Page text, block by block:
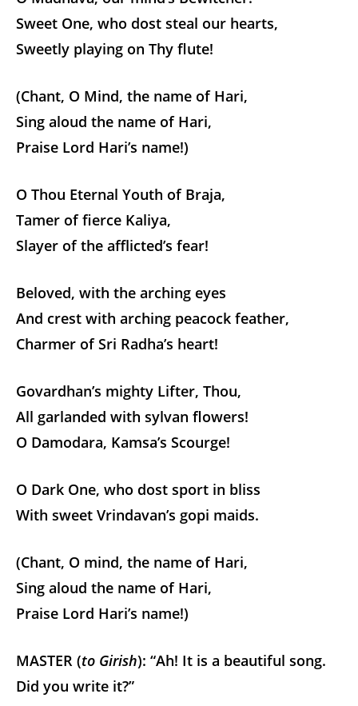
Sweet One, who dost steal our hearts,
Sweetly playing on Thy flute!
(Chant, O Mind, the name of Hari,
Sing aloud the name of Hari,
Praise Lord Hari’s name!)
O Thou Eternal Youth of Braja,
Tamer of fierce Kaliya,
Slayer of the afflicted’s fear!
Beloved, with the arching eyes
And crest with arching peacock feather,
Charmer of Sri Radha’s heart!
Govardhan’s mighty Lifter, Thou,
All garlanded with sylvan flowers!
O Damodara, Kamsa’s Scourge!
O Dark One, who dost sport in bliss
With sweet Vrindavan’s gopi maids.
(Chant, O mind, the name of Hari,
Sing aloud the name of Hari,
Praise Lord Hari’s name!)
MASTER (to Girish): “Ah! It is a beautiful song.
Did you write it?”